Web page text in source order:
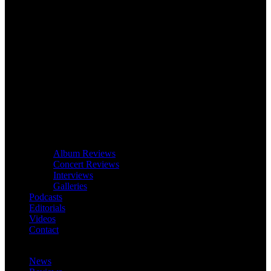
Album Reviews
Concert Reviews
Interviews
Galleries
Podcasts
Editorials
Videos
Contact
News